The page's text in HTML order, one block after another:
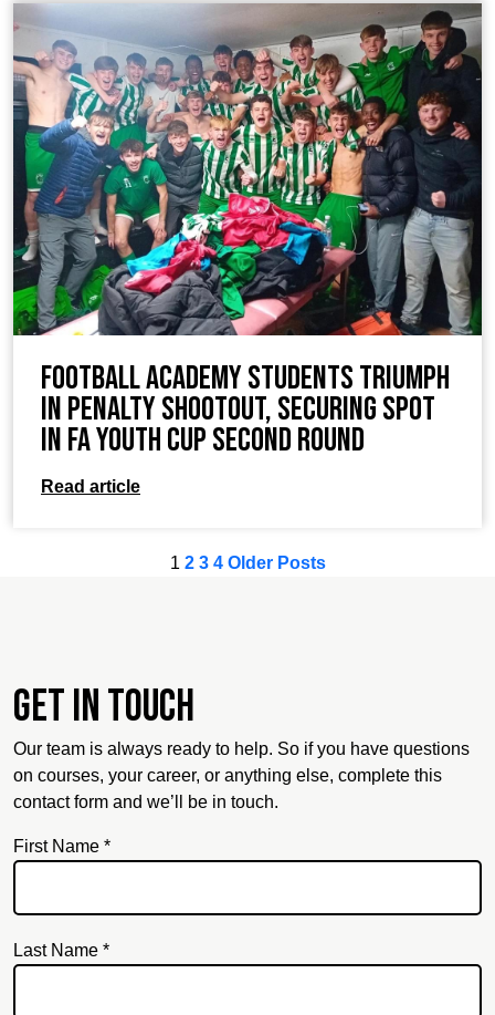
Football Academy students Triumph
in Penalty Shootout, Securing Spot
in FA Youth Cup Second Round
Read article
1 2 3 4 Older Posts
Get in touch
Our team is always ready to help. So if you have questions
on courses, your career, or anything else, complete this
contact form and we’ll be in touch.
First Name *
Last Name *